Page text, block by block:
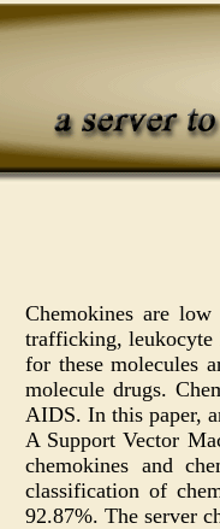
Chemokines are
trafficking, leukocyte
for these molecules
molecule drugs.
AIDS. In this paper,
A Support Vector
chemokines and
classification of
92.87%. The server